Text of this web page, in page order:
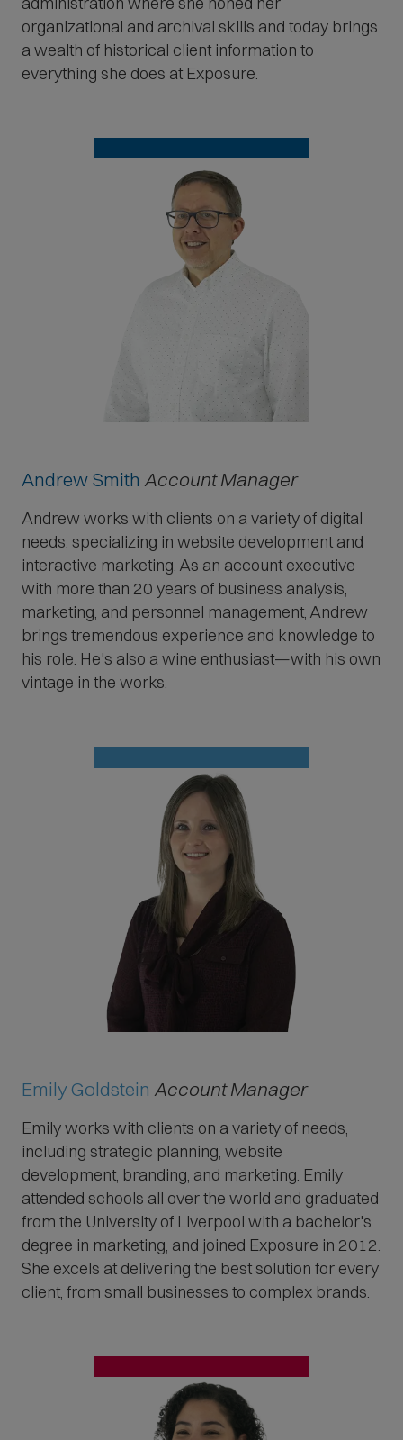
organizational and archival skills and today brings
a wealth of historical client information to
everything she does at Exposure.
Andrew Smith Account Manager
Andrew works with clients on a variety of digital
needs, specializing in website development and
interactive marketing. As an account executive
with more than 20 years of business analysis,
marketing, and personnel management, Andrew
brings tremendous experience and knowledge to
his role. He's also a wine enthusiast—with his own
vintage in the works.
Emily Goldstein Account Manager
Emily works with clients on a variety of needs,
including strategic planning, website
development, branding, and marketing. Emily
attended schools all over the world and graduated
from the University of Liverpool with a bachelor's
degree in marketing, and joined Exposure in 2012.
She excels at delivering the best solution for every
client, from small businesses to complex brands.